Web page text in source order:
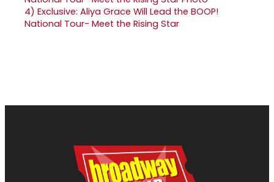
4) Exclusive: Aliya Grace Will Lead the BOOP!
National Tour- Meet the Rising Star